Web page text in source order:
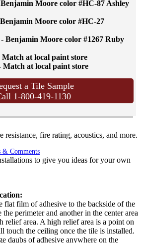
Moore color #HC-87 Ashley
Moore color #HC-27
Benjamin Moore color #1267 Ruby
at local paint store
at local paint store
a Tile Sample
1-800-419-1130
resistance, fire rating, acoustics, and more.
& Comments
to give you ideas for your own
film of adhesive to the backside of the
perimeter and another in the center area
relief area. A high relief area is a point on
touch the ceiling once the tile is installed.
daubs of adhesive anywhere on the